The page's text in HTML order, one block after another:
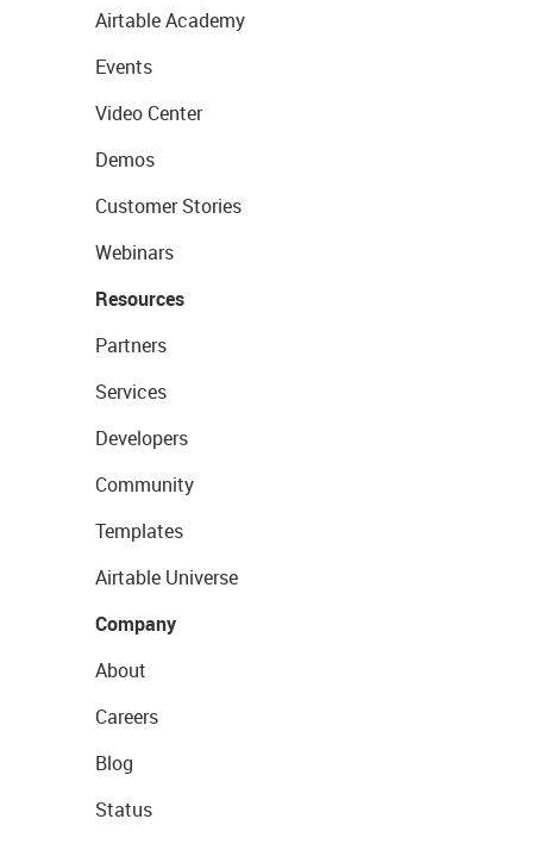
Airtable Academy
Events
Video Center
Demos
Customer Stories
Webinars
Resources
Partners
Services
Developers
Community
Templates
Airtable Universe
Company
About
Careers
Blog
Status